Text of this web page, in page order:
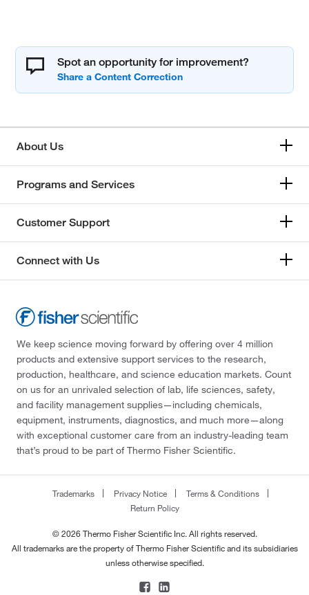
Spot an opportunity for improvement?
About Us
Programs and Services
Customer Support
Connect with Us
We keep science moving forward by offering over 4 million
products and extensive support services to the research,
production, healthcare, and science education markets. Count
on us for an unrivaled selection of lab, life sciences, safety,
and facility management supplies—including chemicals,
equipment, instruments, diagnostics, and much more—along
with exceptional customer care from an industry-leading team
that’s proud to be part of Thermo Fisher Scientific.
Trademarks Privacy Notice
Terms & Conditions
Return Policy
© 2026 Thermo Fisher Scientific Inc. All rights reserved.
All trademarks are the property of Thermo Fisher Scientific and its subsidiaries
unless otherwise specified.